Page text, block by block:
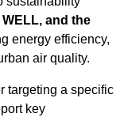
WELL, and the
energy efficiency,
air quality.
targeting a specific
key